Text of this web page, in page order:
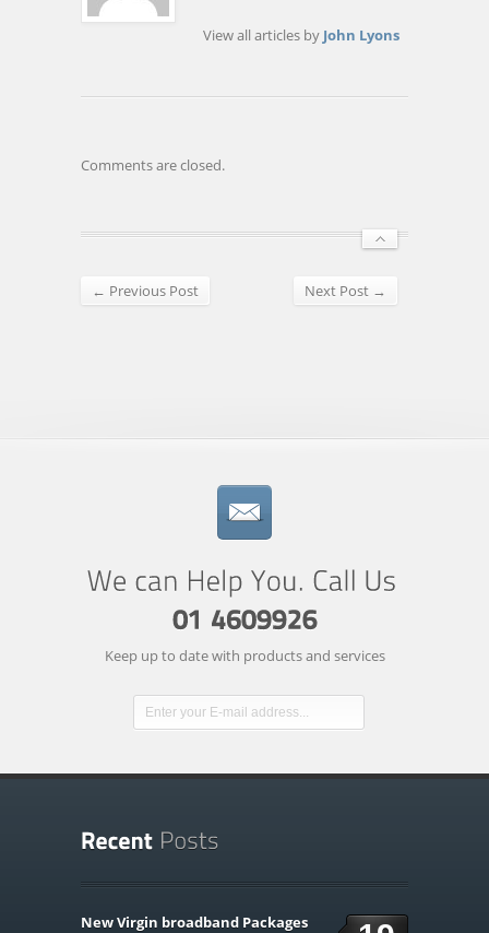
View all articles by John Lyons
Comments are closed.
← Previous Post Next Post →
Keep up to date with products and services
New Virgin broadband Packages